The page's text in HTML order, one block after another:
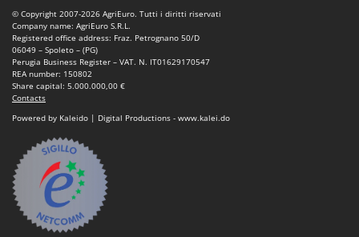
© Copyright 2007-2026 AgriEuro. Tutti i diritti riservati
Company name: AgriEuro S.R.L.
Registered office address: Fraz. Petrognano 50/D
06049 – Spoleto – (PG)
Perugia Business Register – VAT. N. IT01629170547
REA number: 150802
Share capital: 5.000.000,00 €
Contacts
Powered by Kaleido | Digital Productions - www.kalei.do